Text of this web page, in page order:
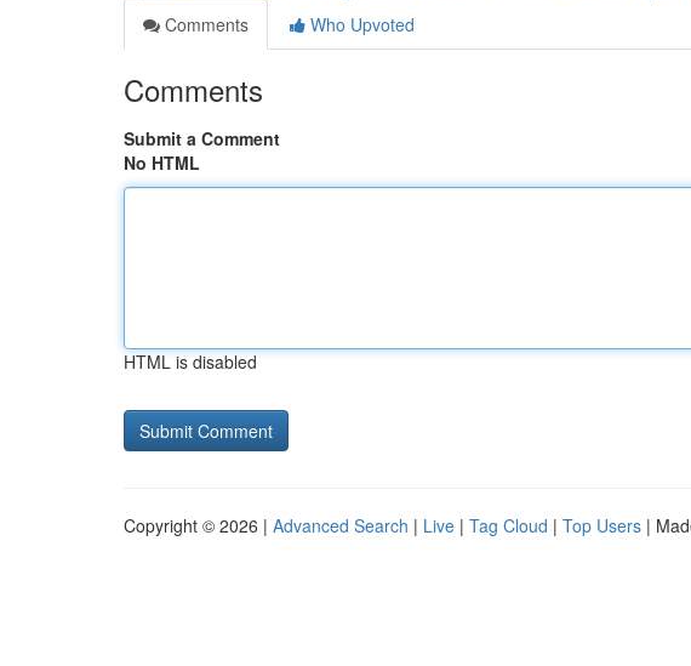
Comments
Who Upvoted
Comments
Submit a Comment
No HTML
HTML is disabled
Copyright © 2026 | Advanced Search | Live | Tag Cloud | Top Users |